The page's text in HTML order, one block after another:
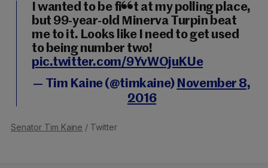
I wanted to be first at my polling place,
but 99-year-old Minerva Turpin beat
me to it. Looks like I need to get used
to being number two!
pic.twitter.com/9YvWOjuKUe
— Tim Kaine (@timkaine) November 8,
2016
Senator Tim Kaine / Twitter